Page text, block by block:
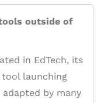
outside of
in EdTech, its
launching
by many